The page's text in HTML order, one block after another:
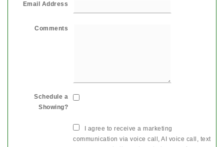
Email Address
Comments
Schedule a
Showing?
I agree to receive a marketing
communication via voice call, AI voice call, text